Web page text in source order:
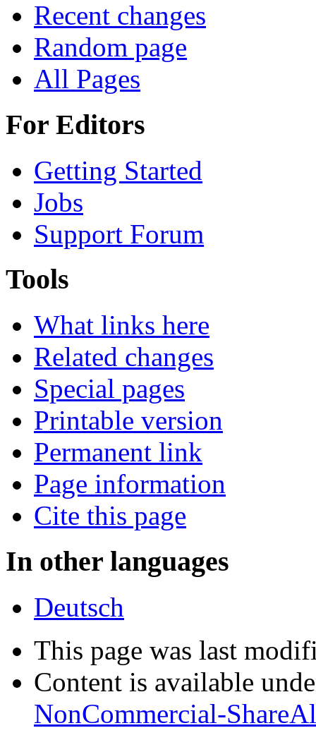
Recent changes
Random page
All Pages
For Editors
Getting Started
Jobs
Support Forum
Tools
What links here
Related changes
Special pages
Printable version
Permanent link
Page information
Cite this page
In other languages
Deutsch
This page was last
Content is available
NonCommercial-